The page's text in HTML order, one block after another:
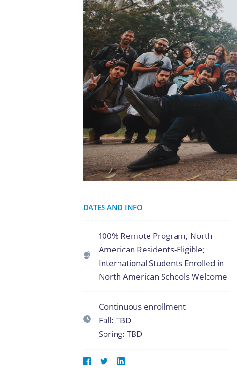
DATES AND INFO
100% Remote Program; North
American Residents-Eligible;
International Students Enrolled in
North American Schools Welcome
Continuous enrollment
Fall: TBD
Spring: TBD